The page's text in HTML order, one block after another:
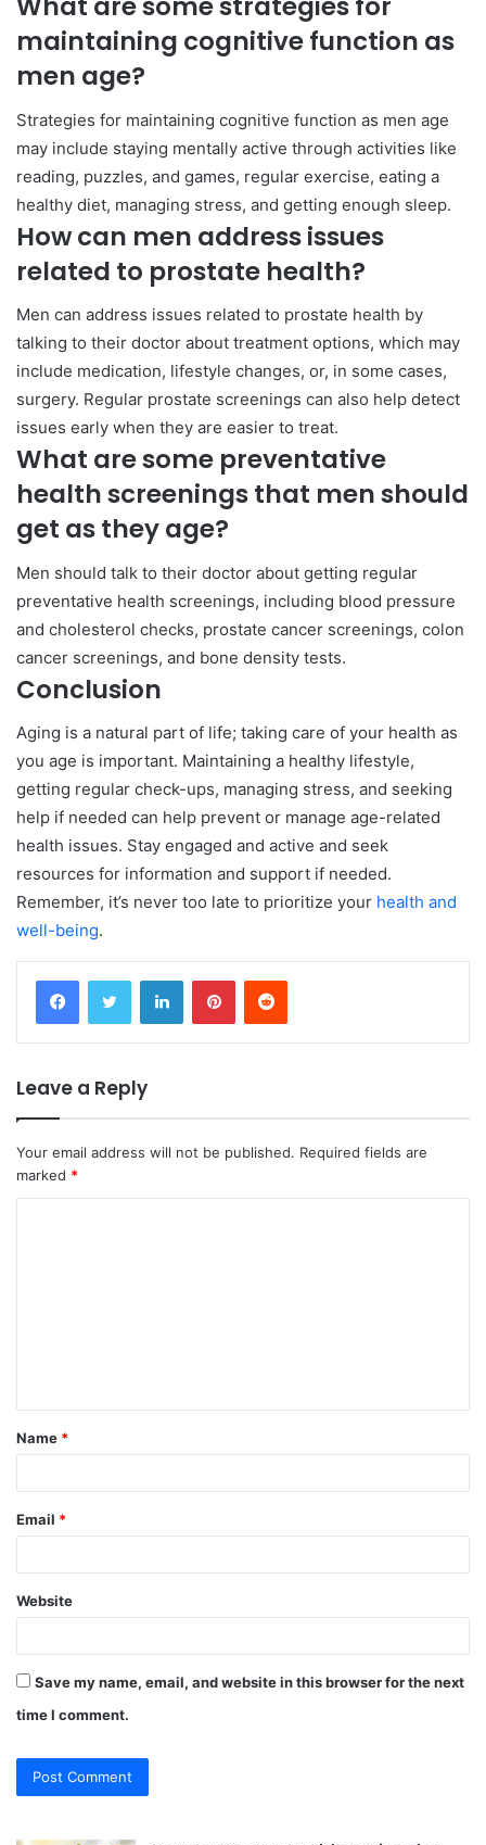
maintaining cognitive function as
men age?
Strategies for maintaining cognitive function as men age
may include staying mentally active through activities like
reading, puzzles, and games, regular exercise, eating a
healthy diet, managing stress, and getting enough sleep.
How can men address issues
related to prostate health?
Men can address issues related to prostate health by
talking to their doctor about treatment options, which may
include medication, lifestyle changes, or, in some cases,
surgery. Regular prostate screenings can also help detect
issues early when they are easier to treat.
What are some preventative
health screenings that men should
get as they age?
Men should talk to their doctor about getting regular
preventative health screenings, including blood pressure
and cholesterol checks, prostate cancer screenings, colon
cancer screenings, and bone density tests.
Conclusion
Aging is a natural part of life; taking care of your health as
you age is important. Maintaining a healthy lifestyle,
getting regular check-ups, managing stress, and seeking
help if needed can help prevent or manage age-related
health issues. Stay engaged and active and seek
resources for information and support if needed.
Remember, it’s never too late to prioritize your health and
well-being.
FacebookTwitter LinkedInPinterestReddit
Leave a Reply
Your email address will not be published. Required fields are
marked *
t
*
Name *
Email *
Website
Save my name, email, and website in this browser for the next
time I comment.